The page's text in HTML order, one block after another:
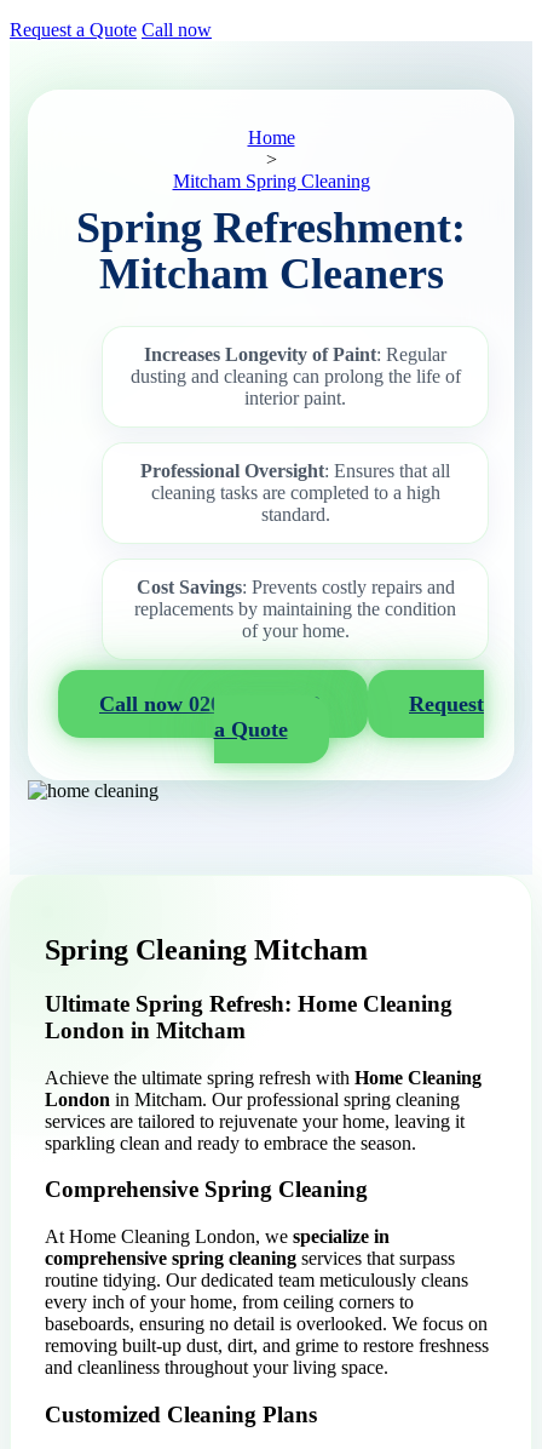
Request a Quote Call now
Home
>
Mitcham Spring Cleaning
Spring Refreshment:
Mitcham Cleaners
Increases Longevity of Paint: Regular
dusting and cleaning can prolong the life of
interior paint.
Professional Oversight: Ensures that all
cleaning tasks are completed to a high
standard.
Cost Savings: Prevents costly repairs and
replacements by maintaining the condition
of your home.
Call now 020 3404 2722
Request
a Quote
Spring Cleaning Mitcham
Ultimate Spring Refresh: Home Cleaning
London in Mitcham
Achieve the ultimate spring refresh with Home Cleaning
London in Mitcham. Our professional spring cleaning
services are tailored to rejuvenate your home, leaving it
sparkling clean and ready to embrace the season.
Comprehensive Spring Cleaning
At Home Cleaning London, we specialize in
comprehensive spring cleaning services that surpass
routine tidying. Our dedicated team meticulously cleans
every inch of your home, from ceiling corners to
baseboards, ensuring no detail is overlooked. We focus on
removing built-up dust, dirt, and grime to restore freshness
and cleanliness throughout your living space.
Customized Cleaning Plans